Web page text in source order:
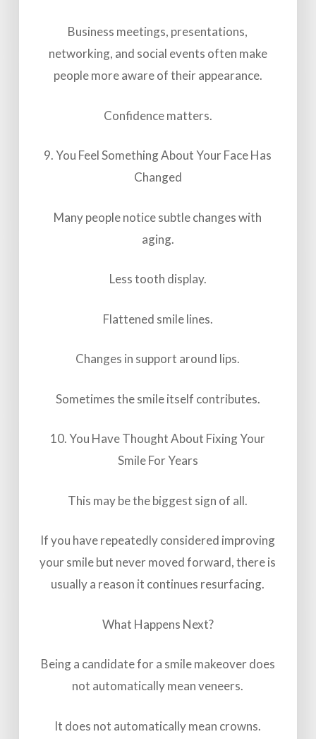
Business meetings, presentations,
networking, and social events often make
people more aware of their appearance.
Confidence matters.
9. You Feel Something About Your Face Has
Changed
Many people notice subtle changes with
aging.
Less tooth display.
Flattened smile lines.
Changes in support around lips.
Sometimes the smile itself contributes.
10. You Have Thought About Fixing Your
Smile For Years
This may be the biggest sign of all.
If you have repeatedly considered improving
your smile but never moved forward, there is
usually a reason it continues resurfacing.
What Happens Next?
Being a candidate for a smile makeover does
not automatically mean veneers.
It does not automatically mean crowns.